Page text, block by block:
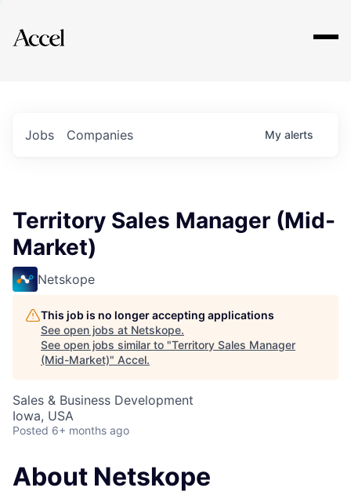
Explore
Jobs Companies My alerts
Territory Sales Manager (Mid-
Market)
Netskope
This job is no longer accepting applications
See open jobs at Netskope.
See open jobs similar to "Territory Sales Manager
(Mid-Market)" Accel.
Sales & Business Development
Iowa, USA
Posted 6+ months ago
About Netskope